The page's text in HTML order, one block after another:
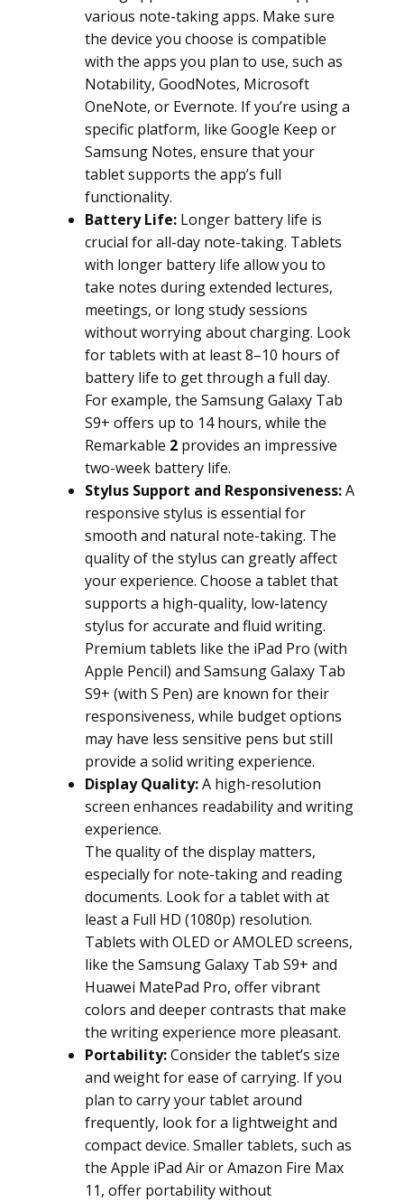
various note-taking apps. Make sure
the device you choose is compatible
with the apps you plan to use, such as
Notability, GoodNotes, Microsoft
OneNote, or Evernote. If you’re using a
specific platform, like Google Keep or
Samsung Notes, ensure that your
tablet supports the app’s full
functionality.
Battery Life: Longer battery life is
crucial for all-day note-taking. Tablets
with longer battery life allow you to
take notes during extended lectures,
meetings, or long study sessions
without worrying about charging. Look
for tablets with at least 8–10 hours of
battery life to get through a full day.
For example, the Samsung Galaxy Tab
S9+ offers up to 14 hours, while the
Remarkable 2 provides an impressive
two-week battery life.
Stylus Support and Responsiveness:A
responsive stylus is essential for
smooth and natural note-taking. The
quality of the stylus can greatly affect
your experience. Choose a tablet that
supports a high-quality, low-latency
stylus for accurate and fluid writing.
Premium tablets like the iPad Pro (with
Apple Pencil) and Samsung Galaxy Tab
S9+ (with S Pen) are known for their
responsiveness, while budget options
may have less sensitive pens but still
provide a solid writing experience.
Display Quality:A high-resolution
screen enhances readability and writing
experience.
The quality of the display matters,
especially for note-taking and reading
documents. Look for a tablet with at
least a Full HD (1080p) resolution.
Tablets with OLED or AMOLED screens,
like the Samsung Galaxy Tab S9+ and
Huawei MatePad Pro, offer vibrant
colors and deeper contrasts that make
the writing experience more pleasant.
Portability:Consider the tablet’s size
and weight for ease of carrying. If you
plan to carry your tablet around
frequently, look for a lightweight and
compact device. Smaller tablets, such as
the Apple iPad Air or Amazon Fire Max
11, offer portability without